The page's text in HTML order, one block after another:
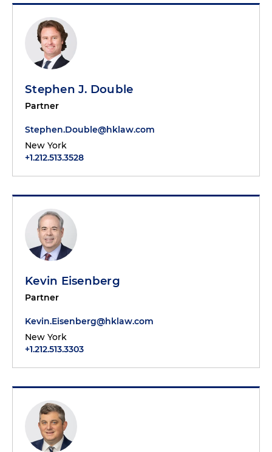
Stephen J. Double
Partner
Stephen.Double@hklaw.com
New York
+1.212.513.3528
Kevin Eisenberg
Partner
Kevin.Eisenberg@hklaw.com
New York
+1.212.513.3303